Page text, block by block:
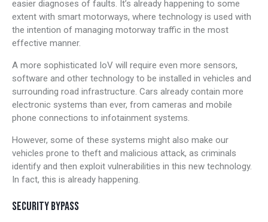
easier diagnoses of faults. It’s already happening to some
extent with smart motorways, where technology is used with
the intention of managing motorway traffic in the most
effective manner.
A more sophisticated IoV will require even more sensors,
software and other technology to be installed in vehicles and
surrounding road infrastructure. Cars already contain more
electronic systems than ever, from cameras and mobile
phone connections to infotainment systems.
However, some of these systems might also make our
vehicles prone to theft and malicious attack, as criminals
identify and then exploit vulnerabilities in this new technology.
In fact, this is already happening.
SECURITY BYPASS